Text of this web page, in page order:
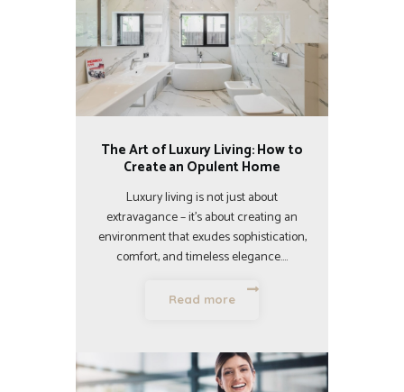
The Art of Luxury Living: How to
Create an Opulent Home
Luxury living is not just about
extravagance – it’s about creating an
environment that exudes sophistication,
comfort, and timeless elegance.…
Read more